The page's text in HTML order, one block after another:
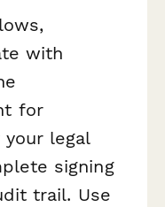
with
for
legal
signing
trail. Use